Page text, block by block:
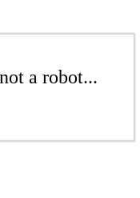
a robot...